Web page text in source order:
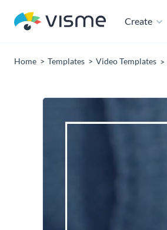
Create
Home Templates Video Templates